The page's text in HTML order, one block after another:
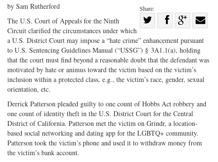
Share:
on
Twitter
Share
Facebook
on
G+
with
by Sam Rutherford
The U.S. Court of Appeals for the Ninth
Circuit clarified the circumstances under which
a U.S. District Court may impose a “hate crime” enhancement pursuant
to U.S. Sentencing Guidelines Manual (“USSG”) § 3A1.1(a), holding
that the court must find beyond a reasonable doubt that the defendant was
motivated by hate or animus toward the victim based on the victim’s
inclusion within a protected class, e.g., the victim’s race, gender, sexual
orientation, etc.
Derrick Patterson pleaded guilty to one count of Hobbs Act robbery and
one count of identity theft in the U.S. District Court for the Central
District of California. Patterson met the victim on Grindr, a location-
based social networking and dating app for the LGBTQ+ community.
Patterson took the victim’s phone and used it to withdraw money from
the victim’s bank account.